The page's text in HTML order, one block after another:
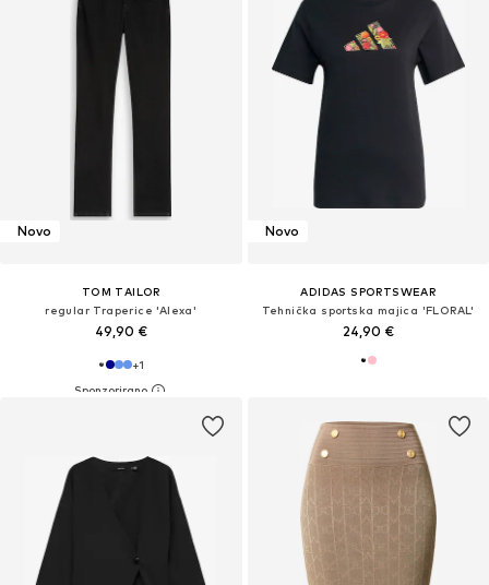
Novo
TOM TAILOR
regular Traperice 'Alexa'
49,90 €
+1
Novo
ADIDAS SPORTSWEAR
Tehnička sportska majica 'FLORAL'
24,90 €